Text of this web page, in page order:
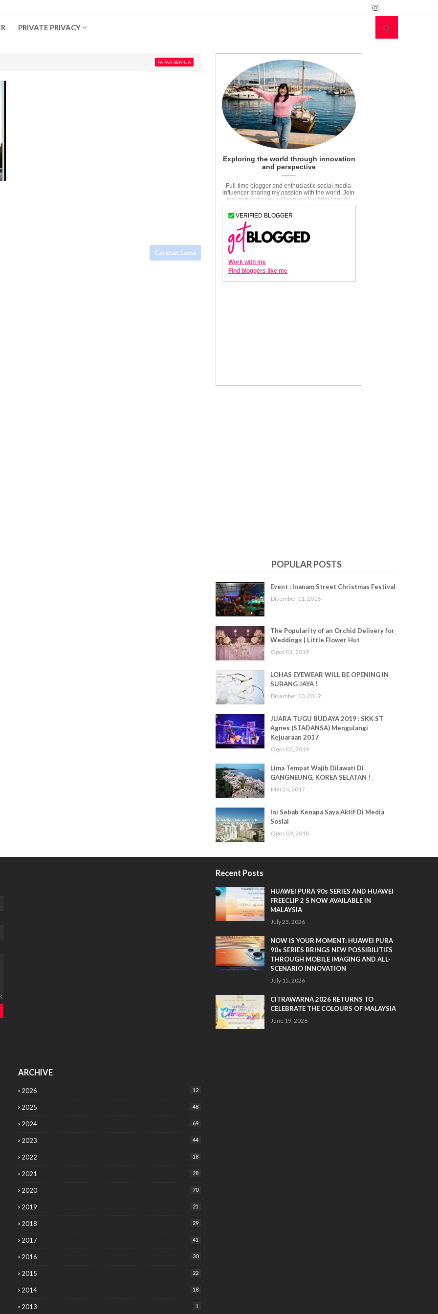
PRIVATE PRIVACY
PAPAR SEMUA
Catatan Lama
POPULAR POSTS
Event : Inanam Street Christmas Festival
Disember 11, 2018
The Popularity of an Orchid Delivery for
Weddings | Little Flower Hut
Ogos 02, 2019
LOHAS EYEWEAR WILL BE OPENING IN
SUBANG JAYA !
Disember 10, 2019
JUARA TUGU BUDAYA 2019 : SKK ST
Agnes (STADANSA) Mengulangi
Kejuaraan 2017
Ogos 02, 2019
Lima Tempat Wajib Dilawati Di
GANGNEUNG, KOREA SELATAN !
Mei 24, 2017
Ini Sebab Kenapa Saya Aktif Di Media
Sosial
Ogos 09, 2018
ARCHIVE
2026 12
2025 48
2024 69
2023 44
2022 18
2021 28
2020 70
2019 21
2018 29
2017 41
2016 30
2015 22
2014 18
2013 1
Recent Posts
HUAWEI PURA 90s SERIES AND HUAWEI
FREECLIP 2 S NOW AVAILABLE IN
MALAYSIA
July 23, 2026
NOW IS YOUR MOMENT: HUAWEI PURA
90s SERIES BRINGS NEW POSSIBILITIES
THROUGH MOBILE IMAGING AND ALL-
SCENARIO INNOVATION
July 15, 2026
CITRAWARNA 2026 RETURNS TO
CELEBRATE THE COLOURS OF MALAYSIA
June 19, 2026